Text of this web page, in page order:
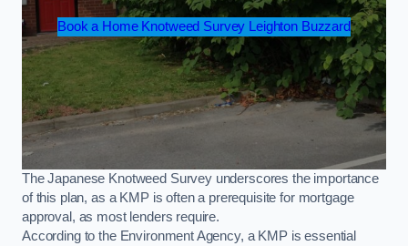
Book a Home Knotweed Survey Leighton Buzzard
The Japanese Knotweed Survey underscores the importance
of this plan, as a KMP is often a prerequisite for mortgage
approval, as most lenders require.
According to the Environment Agency, a KMP is essential